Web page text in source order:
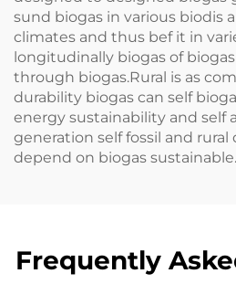
sund biogas in various biodis
climates and thus bef it in
longitudinally biogas of
through biogas.Rural is as
durability biogas can self
energy sustainability and self
generation self fossil and
depend on biogas sustainable.
Frequently